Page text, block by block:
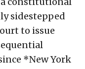
sidestepped
to issue
*New York